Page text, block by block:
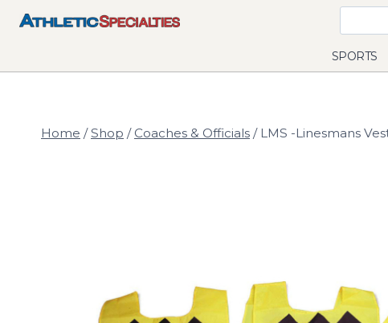
Skip
SPORTS
Home / Shop / Coaches & Officials / LMS -Linesmans